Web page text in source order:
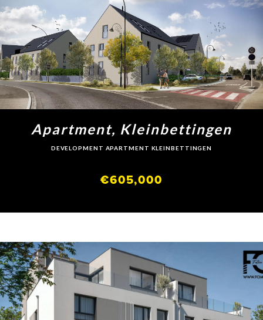
Apartment, Kleinbettingen
DEVELOPMENT APARTMENT KLEINBETTINGEN
€605,000